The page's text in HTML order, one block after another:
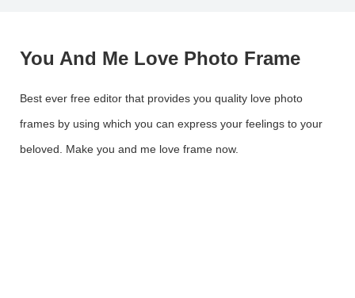
You And Me Love Photo Frame
Best ever free editor that provides you quality love photo
frames by using which you can express your feelings to your
beloved. Make you and me love frame now.